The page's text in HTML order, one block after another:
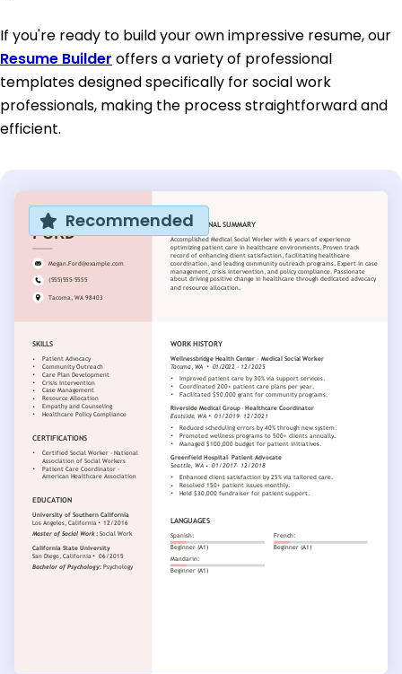
If you're ready to build your own impressive resume, our
Resume Builder offers a variety of professional
templates designed specifically for social work
professionals, making the process straightforward and
efficient.
Recommended